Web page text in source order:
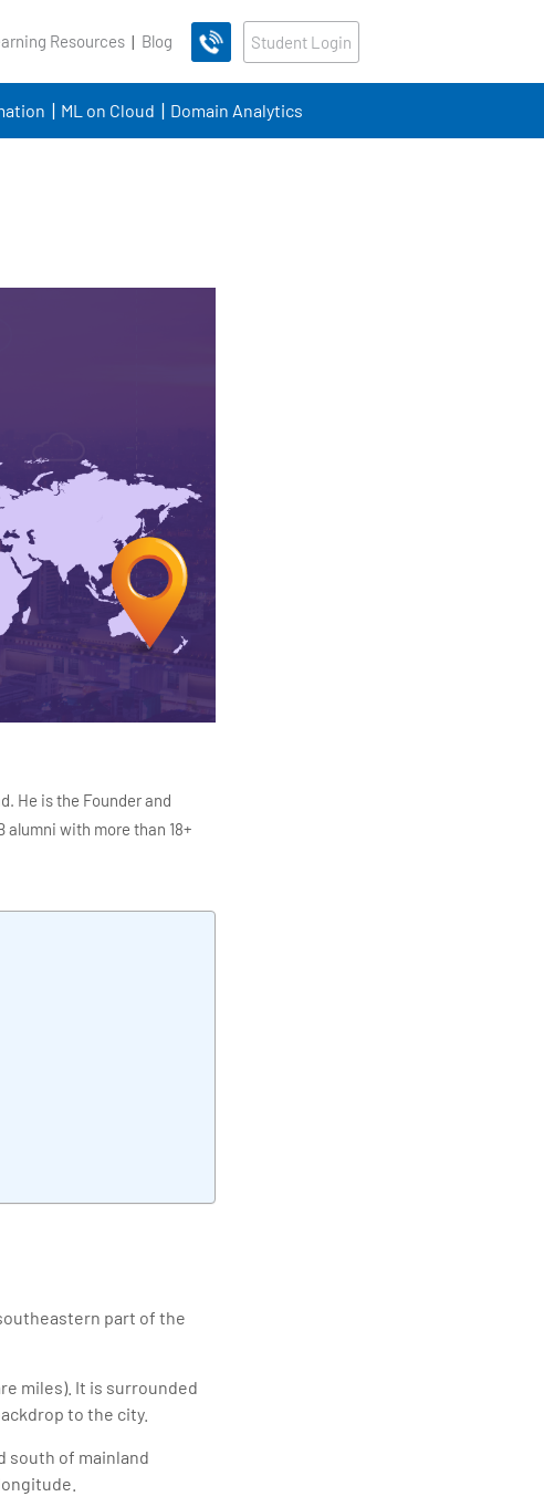
Resources Blog Student Login
ML on Cloud Domain Analytics
He is the Founder and
alumni with more than 18+
ITC Infotech, Infosys,
Big Data Analytics,
Kumar is also the chief
part of the
miles). It is surrounded
to the city.
south of mainland